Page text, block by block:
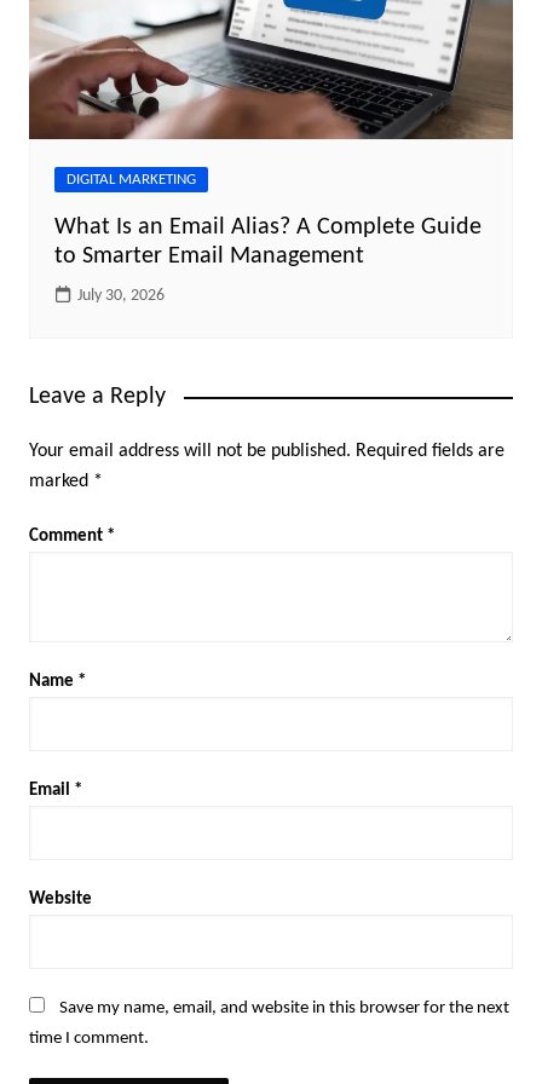
DIGITAL MARKETING
What Is an Email Alias? A Complete Guide
to Smarter Email Management
July 30, 2026
Leave a Reply
Your email address will not be published. Required fields are
marked *
Comment *
Name *
Email *
Website
Save my name, email, and website in this browser for the next
time I comment.